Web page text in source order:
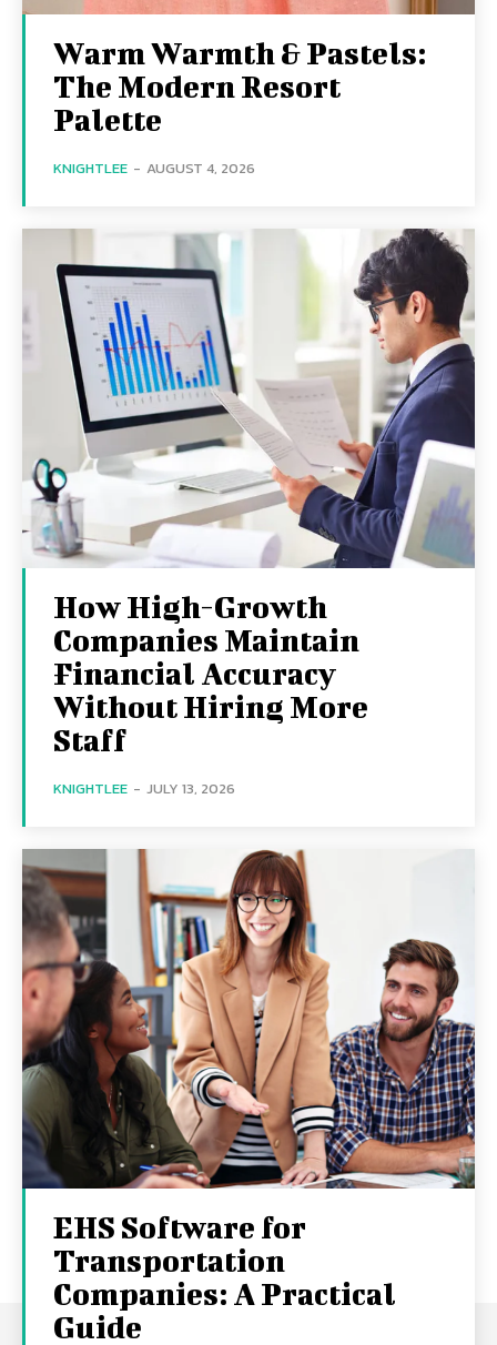
Warm Warmth & Pastels:
The Modern Resort
Palette
KNIGHTLEE - AUGUST 4, 2026
How High-Growth
Companies Maintain
Financial Accuracy
Without Hiring More
Staff
KNIGHTLEE - JULY 13, 2026
EHS Software for
Transportation
Companies: A Practical
Guide